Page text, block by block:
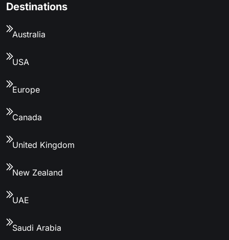
Destinations
Australia
USA
Europe
Canada
United Kingdom
New Zealand
UAE
Saudi Arabia